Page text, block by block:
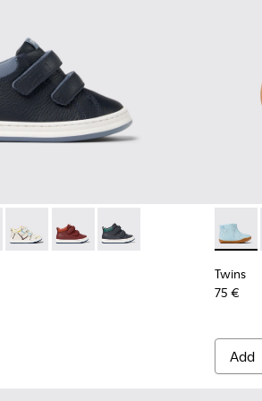
for kids
005 - Blue and gray leather
- K900337-004
Runner - K900337-003
Runner - K900337-002
Runner - K900337-001 -
Twins
Twins
75 €
Add